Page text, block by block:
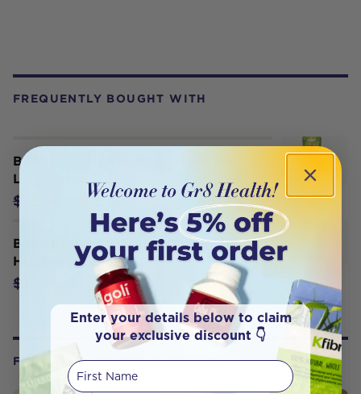
FREQUENTLY BOUGHT WITH
BASS BRUSHES Bamboo Hair Brush
Large Oval
$29.95 $28.45
BASS BRUSHES Bio-Flex Detangler
Hair Brush Green
$14.95 $14.20
FROM OUR WELLNESS CENTER
Enter your details below to claim
your exclusive discount 👇
First Name